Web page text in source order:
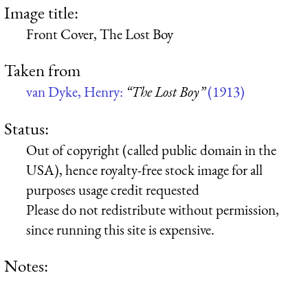
Image title:
Front Cover, The Lost Boy
Taken from
van Dyke, Henry: “The Lost Boy”(1913)
Status:
Out of copyright (called public domain in the
USA), hence royalty-free stock image for all
purposes usage credit requested
Please do not redistribute without permission,
since running this site is expensive.
Notes: